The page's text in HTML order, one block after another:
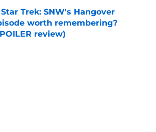
Star Trek: SNW's Hangover
worth remembering?
review)
by on Invalid Date